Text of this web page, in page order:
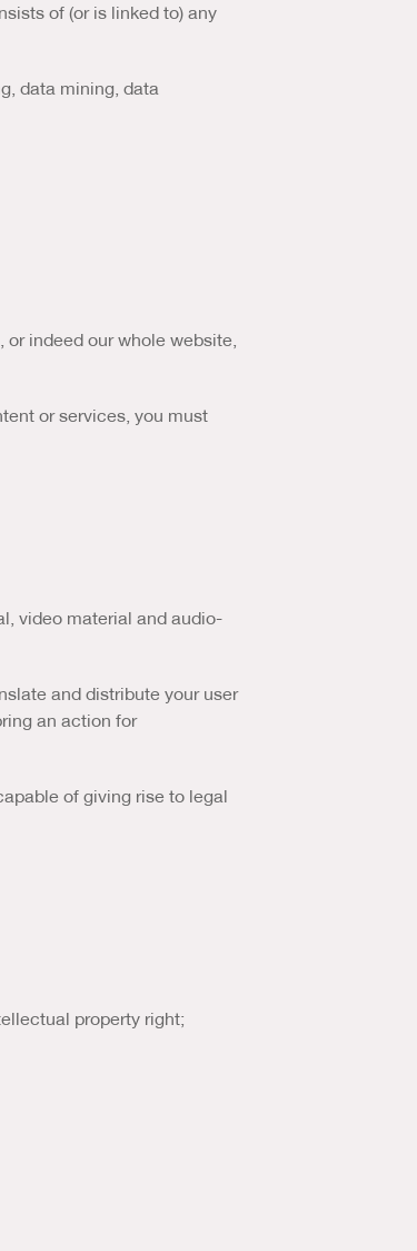
of (or is linked to) any
data mining, data
indeed our whole website,
or services, you must
video material and audio-
and distribute your user
an action for
of giving rise to legal
property right;